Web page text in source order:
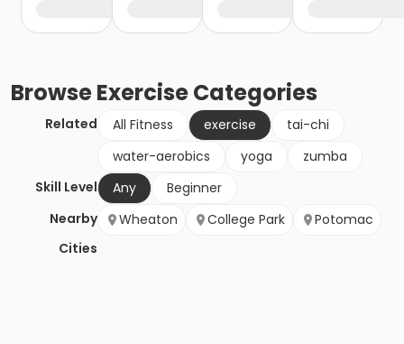
BrowseExerciseCategories
Related All Fitness exercise
tai-chi
water-aerobics
yoga
zumba
Skill Level
Any
Beginner
Nearby
Cities
Wheaton College Park Potomac